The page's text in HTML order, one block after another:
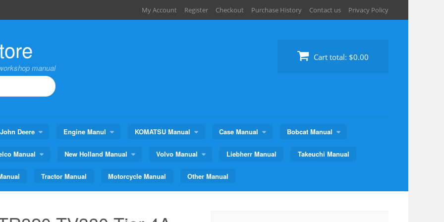
My Account Register Checkout Purchase History Contact us Privacy Policy
manual
Cart total: $0.00
John Deere Engine Manul KOMATSU Manual Case Manual Bobcat Manual
Manual New Holland Manual Volvo Manual Liebherr Manual Takeuchi Manual
Tractor Manual Motorcycle Manual Other Manual